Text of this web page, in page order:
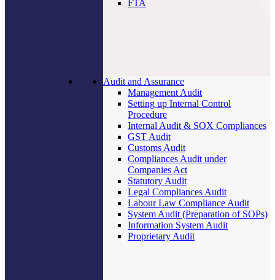
FTA
Audit and Assurance
Management Audit
Setting up Internal Control
Procedure
Internal Audit & SOX Compliances
GST Audit
Customs Audit
Compliances Audit under
Companies Act
Statutory Audit
Legal Compliances Audit
Labour Law Compliance Audit
System Audit (Preparation of SOPs)
Information System Audit
Proprietary Audit